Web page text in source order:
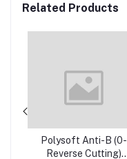
Related Products
Polysoft Anti-B (0-
Reverse Cutting)